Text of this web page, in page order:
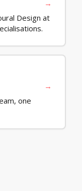
→
Design at
→
one